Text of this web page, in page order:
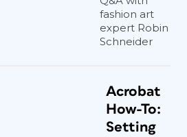
fashion art
expert Robin
Schneider
Acrobat
How-To:
Setting